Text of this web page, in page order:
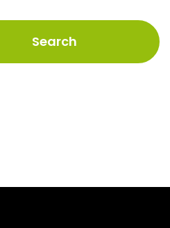
Search